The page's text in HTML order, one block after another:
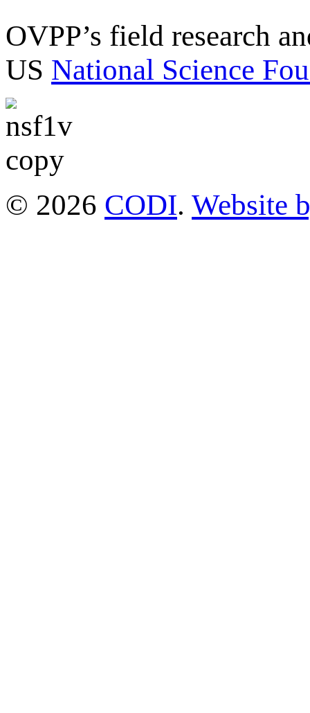
OVPP’s field research
US National Science
© 2026 CODI. Website